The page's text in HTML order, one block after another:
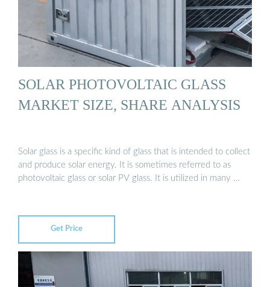
SOLAR PHOTOVOLTAIC GLASS
MARKET SIZE, SHARE ANALYSIS
Solar glass is a specific kind of glass that is intended to collect
and produce solar energy. It is sometimes referred to as
photovoltaic glass or solar PV glass. It is utilized in many …
Get Price